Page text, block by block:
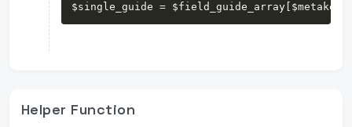
$single_guide = $field_guide_array $metakey
Helper Function